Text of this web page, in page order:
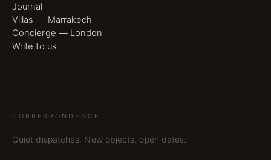
Journal
Villas — Marrakech
Concierge — London
Write to us
CORRESPONDENCE
Quiet dispatches. New objects, open dates.